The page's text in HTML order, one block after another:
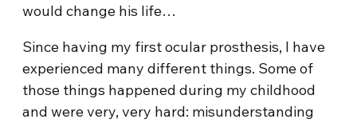
would change his life…
Since having my first ocular prosthesis, I have
experienced many different things. Some of
those things happened during my childhood
and were very, very hard: misunderstanding